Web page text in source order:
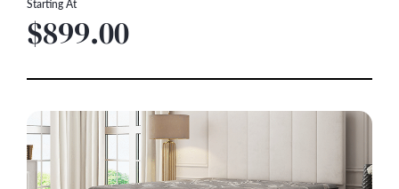
Starting At
$899.00